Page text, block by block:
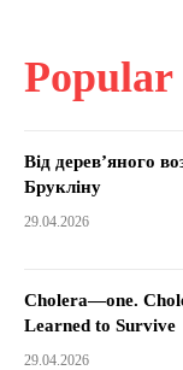
Popular
Від дерев’яного
Брукліну
29.04.2026
Cholera—one.
Learned to Survive
29.04.2026